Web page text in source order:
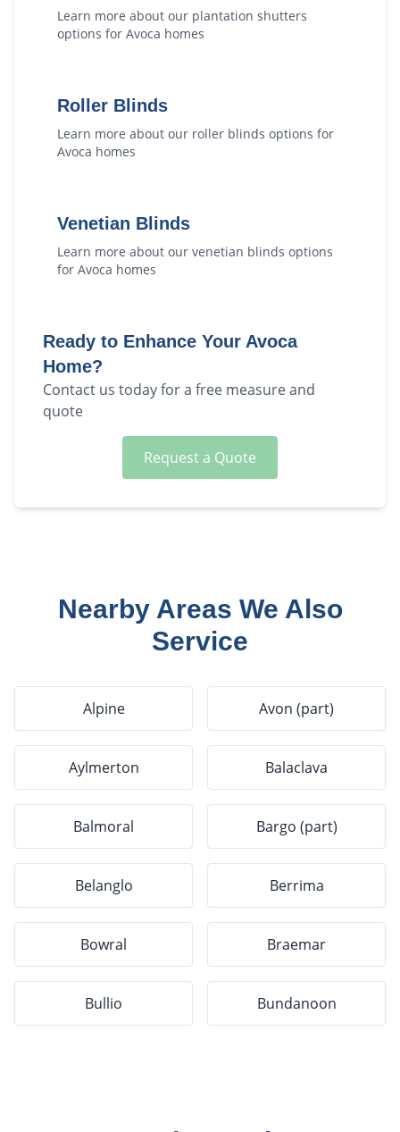
Learn more about our plantation shutters
options for Avoca homes
Roller Blinds
Learn more about our roller blinds options for
Avoca homes
Venetian Blinds
Learn more about our venetian blinds options
for Avoca homes
Ready to Enhance Your Avoca
Home?
Contact us today for a free measure and
quote
Request a Quote
Nearby Areas We Also
Service
Alpine Avon (part)
Aylmerton Balaclava
Balmoral Bargo (part)
Belanglo Berrima
Bowral Braemar
Bullio Bundanoon